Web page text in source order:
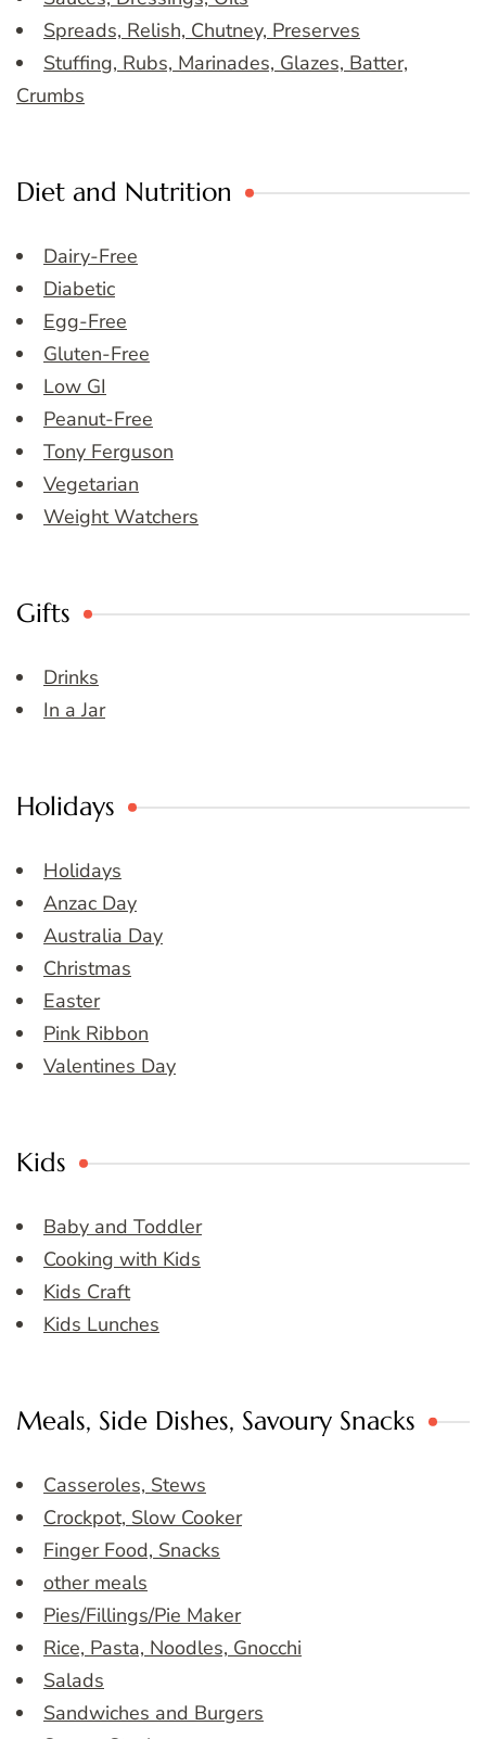
Spreads, Relish, Chutney, Preserves
Stuffing, Rubs, Marinades, Glazes, Batter,
Crumbs
Diet and Nutrition
Dairy-Free
Diabetic
Egg-Free
Gluten-Free
Low GI
Peanut-Free
Tony Ferguson
Vegetarian
Weight Watchers
Gifts
Drinks
In a Jar
Holidays
Holidays
Anzac Day
Australia Day
Christmas
Easter
Pink Ribbon
Valentines Day
Kids
Baby and Toddler
Cooking with Kids
Kids Craft
Kids Lunches
Meals, Side Dishes, Savoury Snacks
Casseroles, Stews
Crockpot, Slow Cooker
Finger Food, Snacks
other meals
Pies/Fillings/Pie Maker
Rice, Pasta, Noodles, Gnocchi
Salads
Sandwiches and Burgers